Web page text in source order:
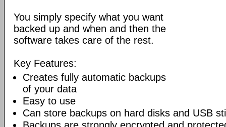
You simply specify what you want
backed up and when and then the
software takes care of the rest.
Key Features:
Creates fully automatic backups
of your data
Easy to use
Can store backups on hard disks and USB